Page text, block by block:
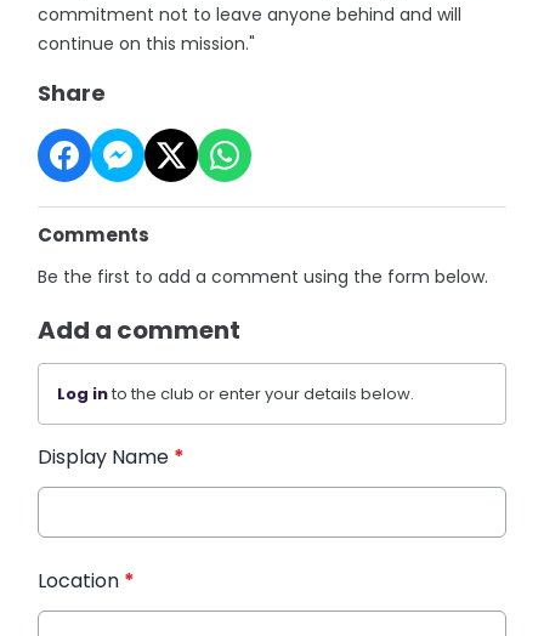
commitment not to leave anyone behind and will
continue on this mission."
Share
Comments
Be the first to add a comment using the form below.
Add a comment
Log into the club or enter your details below.
Display Name *
Location *